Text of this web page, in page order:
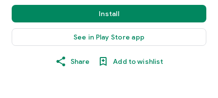
Install
See in Play Store app
Share Add to wishlist